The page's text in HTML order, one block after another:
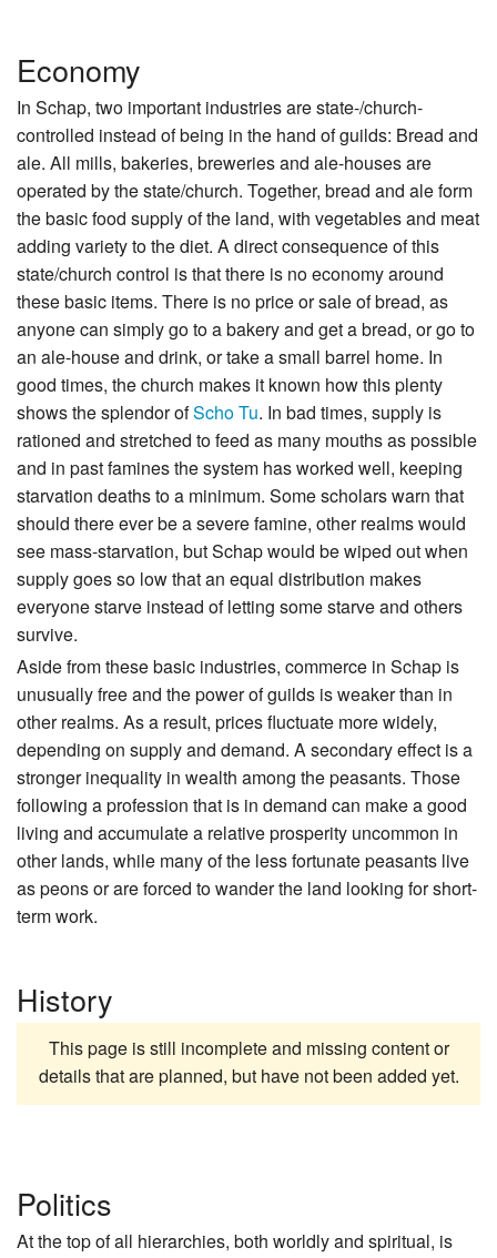
Economy
In Schap, two important industries are state-/church-
controlled instead of being in the hand of guilds: Bread and
ale. All mills, bakeries, breweries and ale-houses are
operated by the state/church. Together, bread and ale form
the basic food supply of the land, with vegetables and meat
adding variety to the diet. A direct consequence of this
state/church control is that there is no economy around
these basic items. There is no price or sale of bread, as
anyone can simply go to a bakery and get a bread, or go to
an ale-house and drink, or take a small barrel home. In
good times, the church makes it known how this plenty
shows the splendor ofScho Tu. In bad times, supply is
rationed and stretched to feed as many mouths as possible
and in past famines the system has worked well, keeping
starvation deaths to a minimum. Some scholars warn that
should there ever be a severe famine, other realms would
see mass-starvation, but Schap would be wiped out when
supply goes so low that an equal distribution makes
everyone starve instead of letting some starve and others
survive.
Aside from these basic industries, commerce in Schap is
unusually free and the power of guilds is weaker than in
other realms. As a result, prices fluctuate more widely,
depending on supply and demand. A secondary effect is a
stronger inequality in wealth among the peasants. Those
following a profession that is in demand can make a good
living and accumulate a relative prosperity uncommon in
other lands, while many of the less fortunate peasants live
as peons or are forced to wander the land looking for short-
term work.
History
This page is still incomplete and missing content or
details that are planned, but have not been added yet.
Politics
At the top of all hierarchies, both worldly and spiritual, is